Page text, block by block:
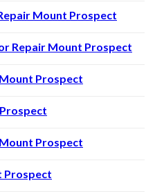
Mount Prospect
Repair Mount Prospect
Prospect
Prospect
Prospect